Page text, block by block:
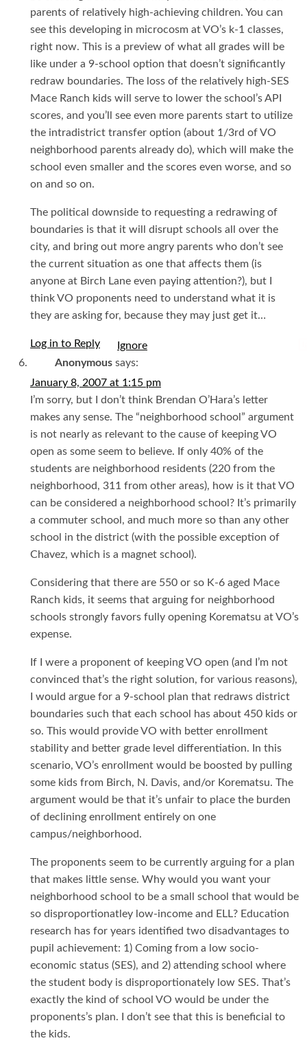
parents of relatively high-achieving children. You can
see this developing in microcosm at VO’s k-1 classes,
right now. This is a preview of what all grades will be
like under a 9-school option that doesn’t significantly
redraw boundaries. The loss of the relatively high-SES
Mace Ranch kids will serve to lower the school’s API
scores, and you’ll see even more parents start to utilize
the intradistrict transfer option (about 1/3rd of VO
neighborhood parents already do), which will make the
school even smaller and the scores even worse, and so
on and so on.
The political downside to requesting a redrawing of
boundaries is that it will disrupt schools all over the
city, and bring out more angry parents who don’t see
the current situation as one that affects them (is
anyone at Birch Lane even paying attention?), but I
think VO proponents need to understand what it is
they are asking for, because they may just get it…
Log in to Reply
Anonymous says:
January 8, 2007 at 1:15 pm
I’m sorry, but I don’t think Brendan O’Hara’s letter
makes any sense. The “neighborhood school” argument
is not nearly as relevant to the cause of keeping VO
open as some seem to believe. If only 40% of the
students are neighborhood residents (220 from the
neighborhood, 311 from other areas), how is it that VO
can be considered a neighborhood school? It’s primarily
a commuter school, and much more so than any other
school in the district (with the possible exception of
Chavez, which is a magnet school).
Considering that there are 550 or so K-6 aged Mace
Ranch kids, it seems that arguing for neighborhood
schools strongly favors fully opening Korematsu at VO’s
expense.
If I were a proponent of keeping VO open (and I’m not
convinced that’s the right solution, for various reasons),
I would argue for a 9-school plan that redraws district
boundaries such that each school has about 450 kids or
so. This would provide VO with better enrollment
stability and better grade level differentiation. In this
scenario, VO’s enrollment would be boosted by pulling
some kids from Birch, N. Davis, and/or Korematsu. The
argument would be that it’s unfair to place the burden
of declining enrollment entirely on one
campus/neighborhood.
The proponents seem to be currently arguing for a plan
that makes little sense. Why would you want your
neighborhood school to be a small school that would be
so disproportionatley low-income and ELL? Education
research has for years identified two disadvantages to
pupil achievement: 1) Coming from a low socio-
economic status (SES), and 2) attending school where
the student body is disproportionately low SES. That’s
exactly the kind of school VO would be under the
proponents’s plan. I don’t see that this is beneficial to
the kids.